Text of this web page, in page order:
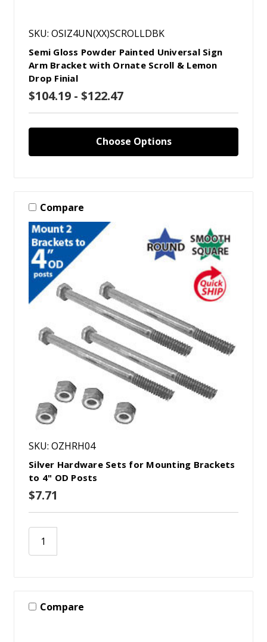
SKU: OSIZ4UN(XX)SCROLLDBK
Semi Gloss Powder Painted Universal Sign
Arm Bracket with Ornate Scroll & Lemon
Drop Finial
$104.19 - $122.47
Choose Options
Compare
SKU: OZHRH04
Silver Hardware Sets for Mounting Brackets
to 4" OD Posts
$7.71
Compare